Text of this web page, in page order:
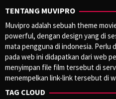
TENTANG MUVIPRO
Muvipro adalah sebuah theme
powerful, dengan design yang di
mata pengguna di indonesia.
pada web ini didapatkan dari web
menyimpan file film tersebut di
menempelkan link-link tersebut di
TAG CLOUD